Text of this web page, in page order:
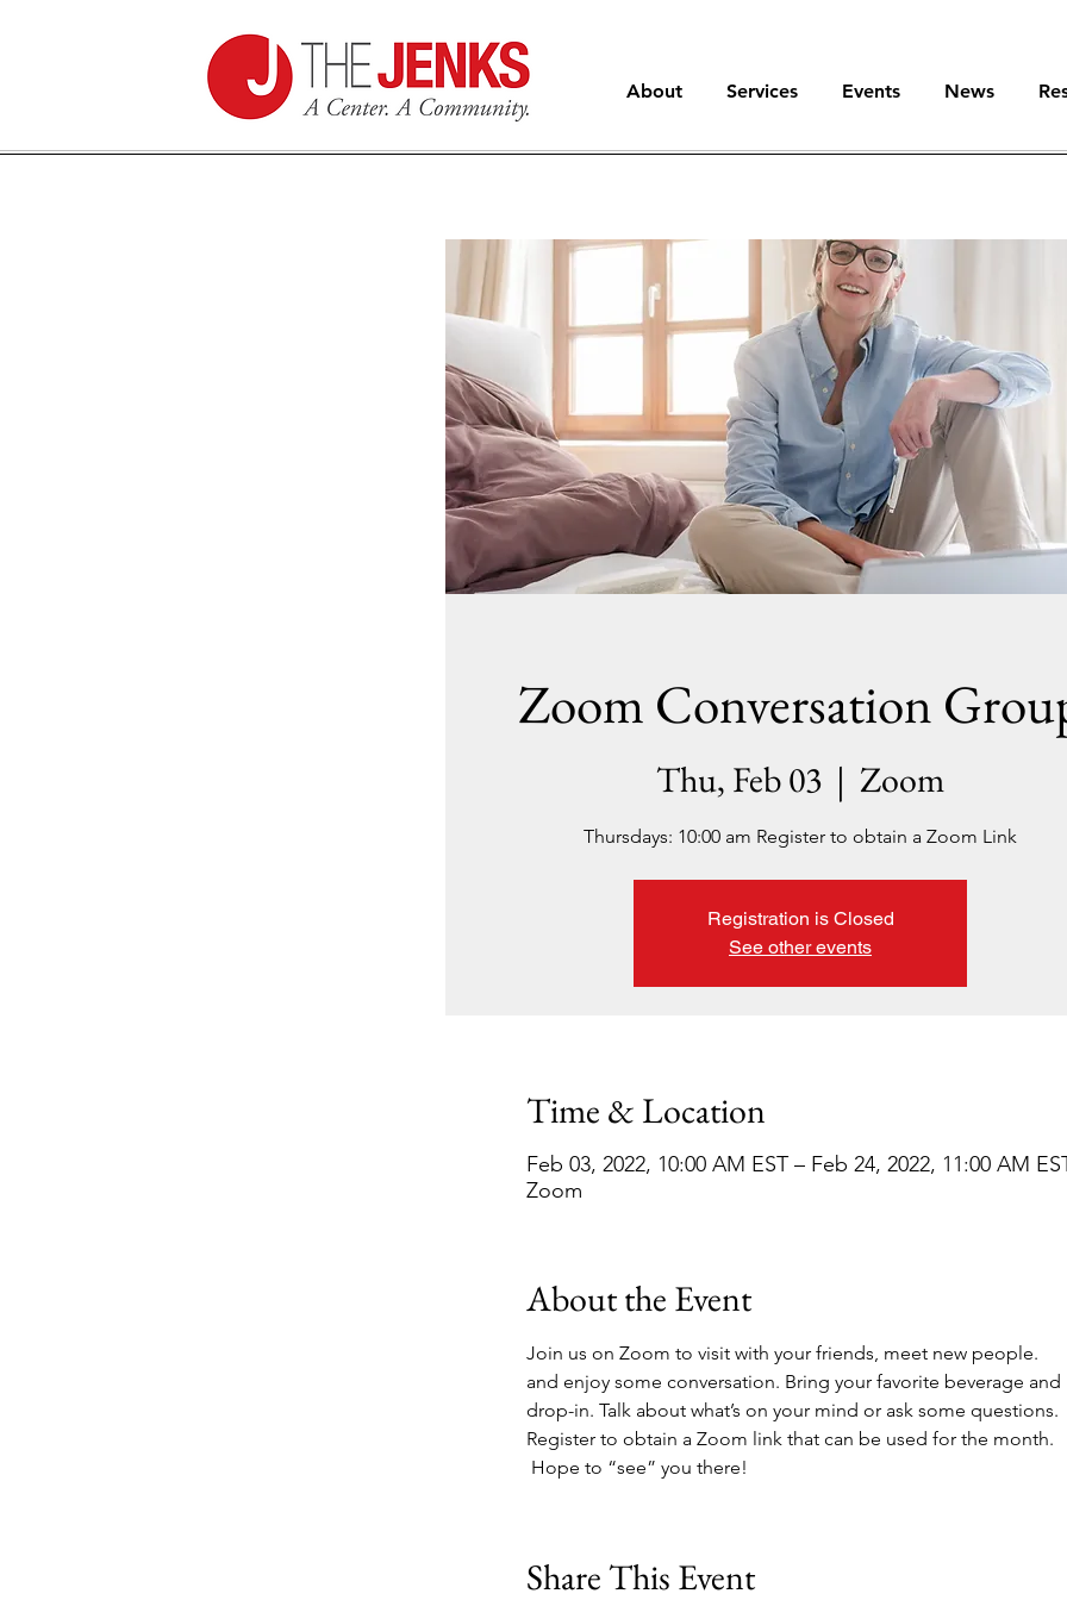
About Services Events News
Zoom Conversation
Thu, Feb 03
  |
Zoom
Thursdays: 10:00 am Register to obtain a Zoom Link
Registration is Closed
See other events
Time & Location
Feb 03, 2022, 10:00 AM EST – Feb 24, 2022, 11:00 AM
Zoom
About the Event
Join us on Zoom to visit with your friends, meet new people.
and enjoy some conversation. Bring your favorite beverage and
drop-in. Talk about what’s on your mind or ask some questions.
Register to obtain a Zoom link that can be used for the month.
Hope to “see” you there!
Share This Event